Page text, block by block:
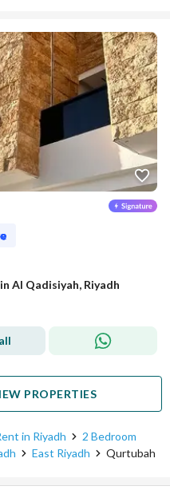
Al Qadisiyah, Riyadh
PROPERTIES
in Riyadh
2 Bedroom
East Riyadh Qurtubah